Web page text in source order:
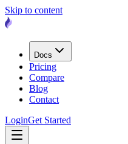
Skip to content
Docs
Pricing
Compare
Blog
Contact
LoginGet Started